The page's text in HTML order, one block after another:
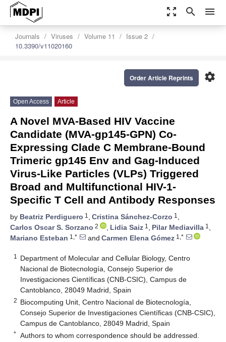
zoom_out_map search menu
Journals Viruses Volume 11
Issue 2
10.3390/v11020160
settings
Order Article Reprints
Open Access Article
A Novel MVA-Based HIV Vaccine
Candidate (MVA-gp145-GPN) Co-
Expressing Clade C Membrane-Bound
Trimeric gp145 Env and Gag-Induced
Virus-Like Particles (VLPs) Triggered
Broad and Multifunctional HIV-1-
Specific T Cell and Antibody Responses
by Beatriz Perdiguero 1 , Cristina Sánchez-Corzo 1 ,
Carlos Oscar S. Sorzano 2 , Lidia Saiz 1 , Pilar Mediavilla 1 ,
Mariano Esteban 1,* and Carmen Elena Gómez 1,*
1
Department of Molecular and Cellular Biology, Centro
Nacional de Biotecnología, Consejo Superior de
Investigaciones Científicas (CNB-CSIC), Campus de
Cantoblanco, 28049 Madrid, Spain
2 Biocomputing Unit, Centro Nacional de Biotecnología,
Consejo Superior de Investigaciones Científicas (CNB-CSIC),
Campus de Cantoblanco, 28049 Madrid, Spain
* Authors to whom correspondence should be addressed.